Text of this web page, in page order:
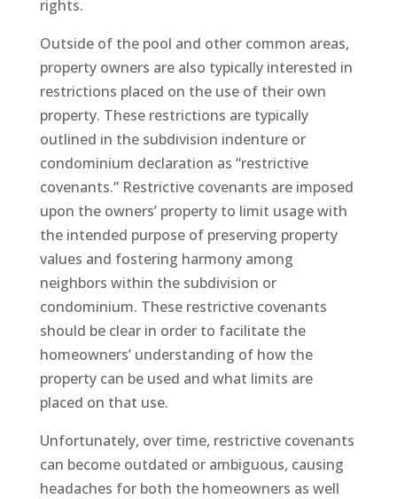
rights.
Outside of the pool and other common areas,
property owners are also typically interested in
restrictions placed on the use of their own
property. These restrictions are typically
outlined in the subdivision indenture or
condominium declaration as “restrictive
covenants.” Restrictive covenants are imposed
upon the owners’ property to limit usage with
the intended purpose of preserving property
values and fostering harmony among
neighbors within the subdivision or
condominium. These restrictive covenants
should be clear in order to facilitate the
homeowners’ understanding of how the
property can be used and what limits are
placed on that use.
Unfortunately, over time, restrictive covenants
can become outdated or ambiguous, causing
headaches for both the homeowners as well